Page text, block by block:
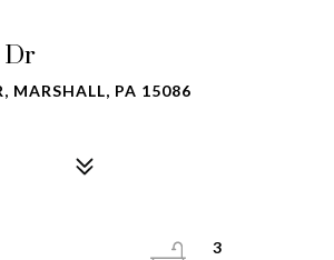
Dr
MARSHALL, PA 15086
3